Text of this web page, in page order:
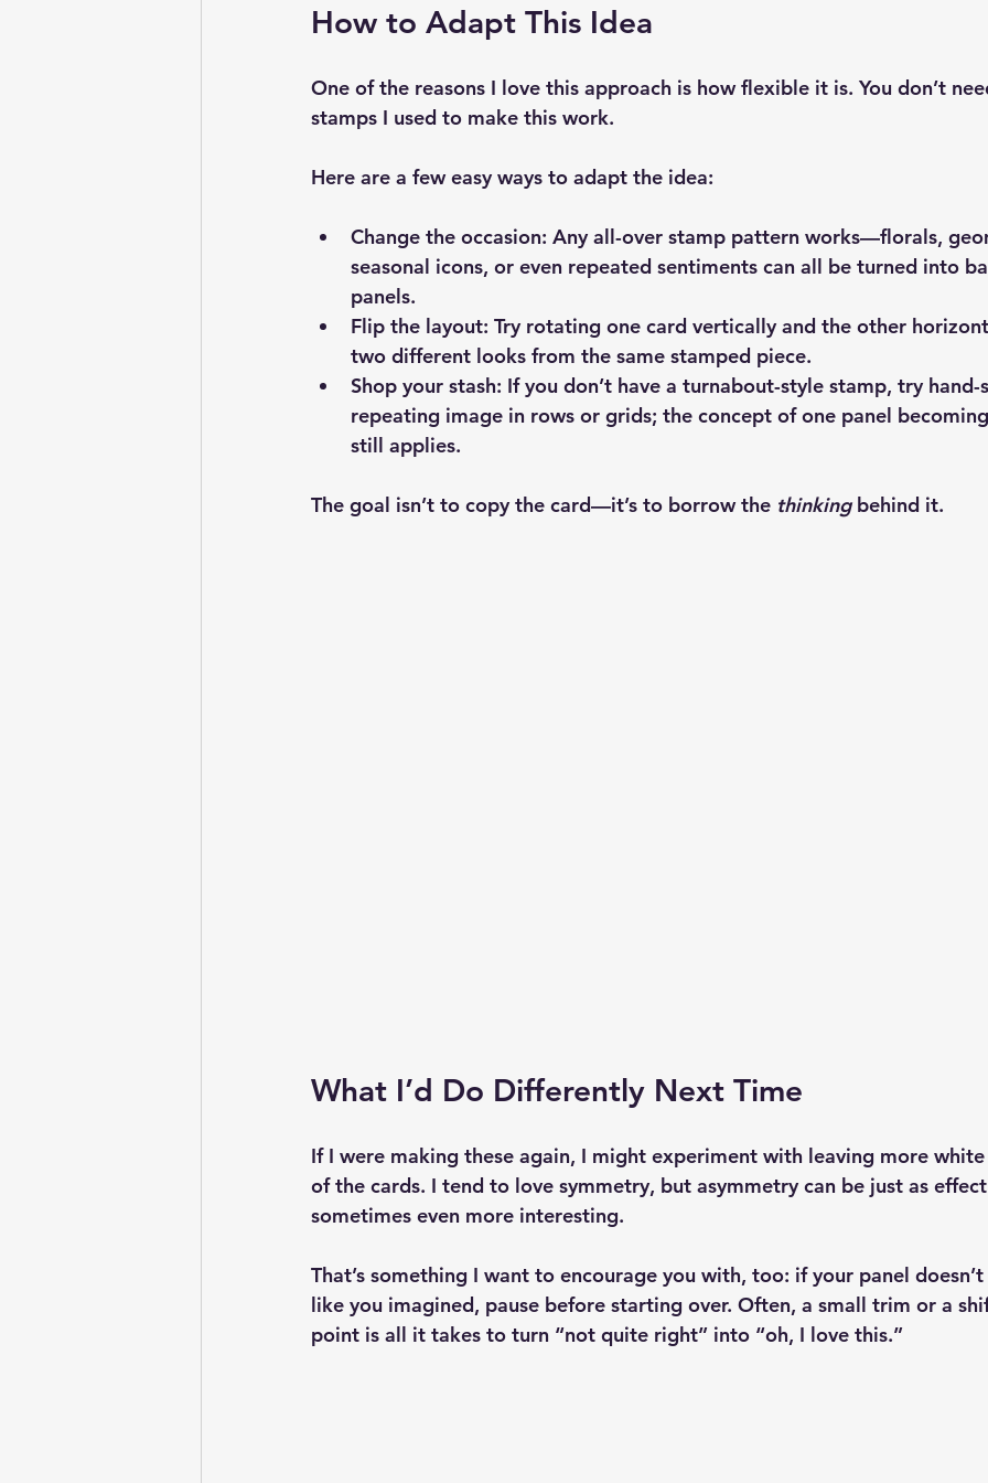
How to Adapt This Idea
One of the reasons I love this approach is how flexible it is. You don’t
stamps I used to make this work.
Here are a few easy ways to adapt the idea:
Change the occasion: Any all-over stamp pattern works—florals,
seasonal icons, or even repeated sentiments can all be turned into
panels.
Flip the layout: Try rotating one card vertically and the other
two different looks from the same stamped piece.
Shop your stash: If you don’t have a turnabout-style stamp, try
repeating image in rows or grids; the concept of one panel
still applies.
The goal isn’t to copy the card—it’s to borrow the thinking behind it.
What I’d Do Differently Next Time
If I were making these again, I might experiment with leaving more
of the cards. I tend to love symmetry, but asymmetry can be just as
sometimes even more interesting.
That’s something I want to encourage you with, too: if your panel
like you imagined, pause before starting over. Often, a small trim or a
point is all it takes to turn “not quite right” into “oh, I love this.”